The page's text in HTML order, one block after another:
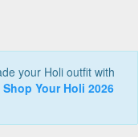
your Holi outfit with
Shop Your Holi 2026